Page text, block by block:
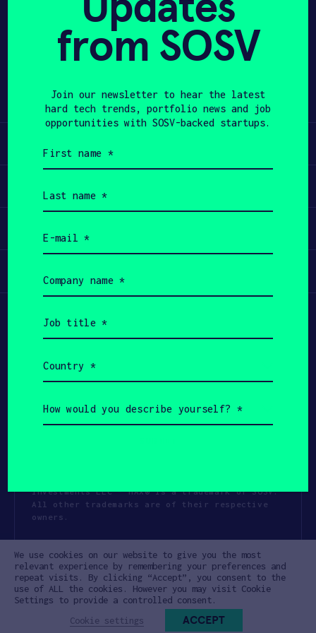
APPLY
Share Twitter LinkedIn
Learn
Apply
Invest
Participate
Investments LLC - HAX® is a trademark of SOSV.
All other trademarks are of their respective
owners.
Cookie Policy Disclaimer
Communication Policy Code of Conduct
from SOSV
Join our newsletter to hear the latest
hard tech trends, portfolio news and job
opportunities with SOSV-backed startups.
name
(Required)
name
(Required)
(Required)
name
(Required)
title
(Required)
(Required)
would
you
We use cookies on our website to give you the most
relevant experience by remembering your preferences and
repeat visits. By clicking “Accept”, you consent to the
use of ALL the cookies. However you may visit Cookie
Settings to provide a controlled consent.
Cookie settings
ACCEPT